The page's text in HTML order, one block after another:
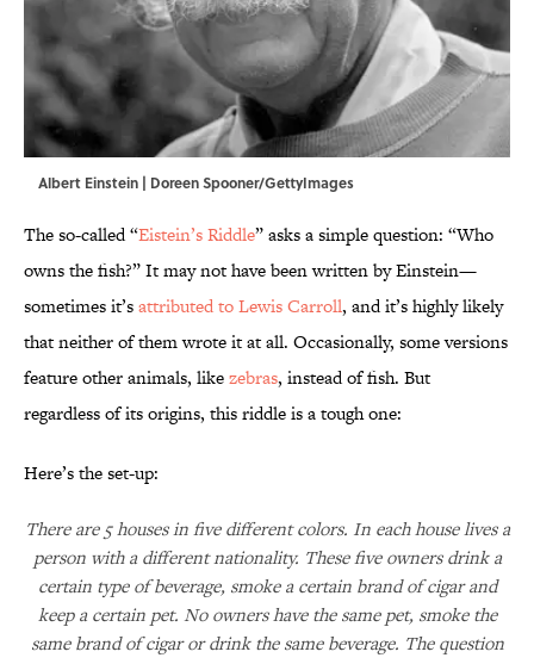
Albert Einstein | Doreen Spooner/GettyImages
The so-called “Eistein’s Riddle” asks a simple question: “Who
owns the fish?” It may not have been written by Einstein—
sometimes it’sattributed to Lewis Carroll, and it’s highly likely
that neither of them wrote it at all. Occasionally, some versions
feature other animals, likezebras, instead of fish. But
regardless of its origins, this riddle is a tough one:
Here’s the set-up:
There are 5 houses in five different colors. In each house lives a
person with a different nationality. These five owners drink a
certain type of beverage, smoke a certain brand of cigar and
keep a certain pet. No owners have the same pet, smoke the
same brand of cigar or drink the same beverage. The question